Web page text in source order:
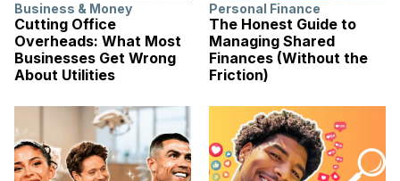
Business & Money
Cutting Office
Overheads: What Most
Businesses Get Wrong
About Utilities
Personal Finance
The Honest Guide to
Managing Shared
Finances (Without the
Friction)